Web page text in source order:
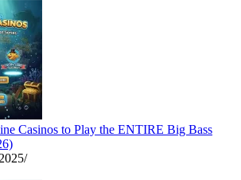
Casinos to Play the ENTIRE Big Bass
/